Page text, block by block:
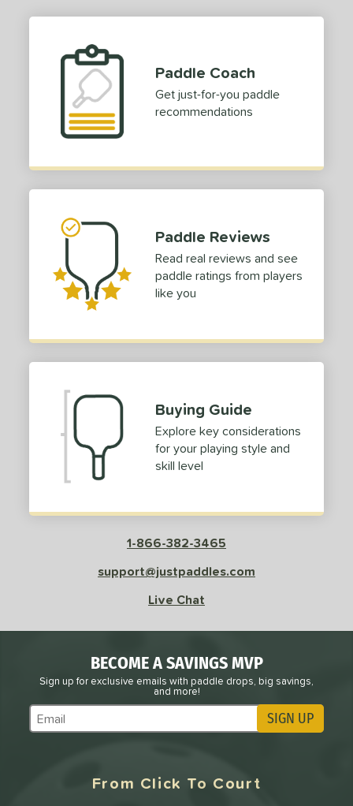
Paddle Coach
Get just-for-you paddle
recommendations
Paddle Reviews
Read real reviews and see
paddle ratings from players
like you
Buying Guide
Explore key considerations
for your playing style and
skill level
1-866-382-3465
support@justpaddles.com
Live Chat
BECOME A SAVINGS MVP
Sign up for exclusive emails with paddle drops, big savings,
and more!
Subscribe to Marketing Updates SIGN UP
From Click To Court